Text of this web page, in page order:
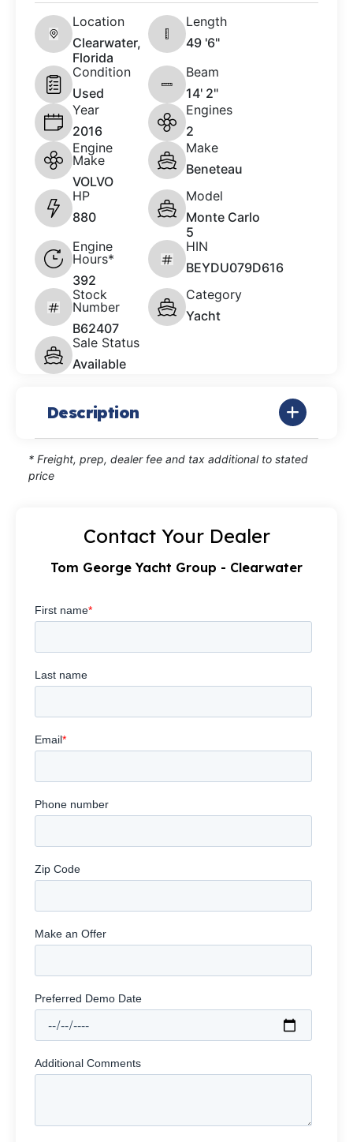
Location
Clearwater,
Florida
Length
49 '6"
Condition
Used
Beam
14' 2"
Year
2016
Engines
2
Engine
Make
VOLVO
Make
Beneteau
HP
880
Model
Monte Carlo
5
Engine
Hours*
392
HIN
BEYDU079D616
Stock
Number
B62407
Category
Yacht
Sale Status
Available
Description
* Freight, prep, dealer fee and tax additional to stated
price
Contact Your Dealer
Tom George Yacht Group - Clearwater